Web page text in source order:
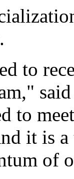
to
to
it is
of